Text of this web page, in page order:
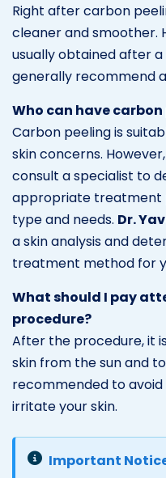
Right after carbon
cleaner and smoother.
usually obtained after a
generally recommend
Who can have
Carbon peeling is
skin concerns.
consult a specialist to
appropriate treatment
type and needs. Dr.
a skin analysis and
treatment method for
What should I pay
procedure?
After the procedure, it
skin from the sun and
recommended to
irritate your skin.
Important